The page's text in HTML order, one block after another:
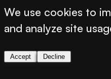
We use cookies to
and analyze site
Accept Decline